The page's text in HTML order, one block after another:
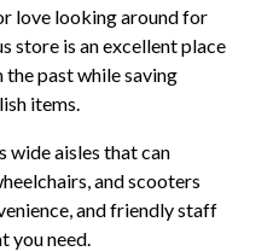
love looking around for
store is an excellent place
past while saving
items.
wide aisles that can
and scooters
and friendly staff
you need.